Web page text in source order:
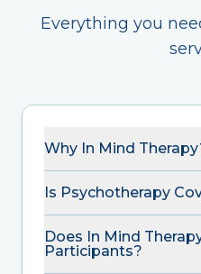
Everything you
Why In Mind
Is Psychotherapy
Does In Mind
Participants?